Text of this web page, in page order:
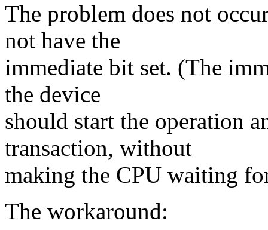
The problem does not
not have the
immediate bit set. (The
the device
should start the operation
transaction, without
making the CPU waiting
The workaround: